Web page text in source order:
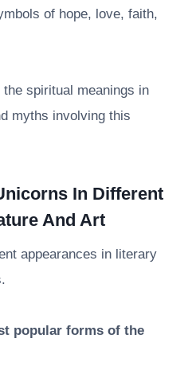
of hope, love, faith,
spiritual meanings in
myths involving this
In Different
And Art
appearances in literary
popular forms of the